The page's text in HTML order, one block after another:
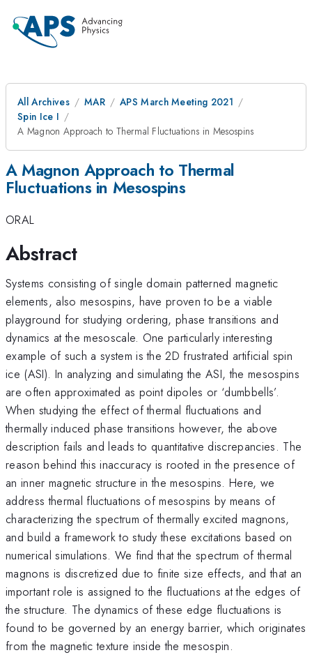
All Archives MAR
APS March Meeting 2021
Spin Ice I
A Magnon Approach to Thermal Fluctuations in Mesospins
A Magnon Approach to Thermal
Fluctuations in Mesospins
ORAL
Abstract
Systems consisting of single domain patterned magnetic
elements, also mesospins, have proven to be a viable
playground for studying ordering, phase transitions and
dynamics at the mesoscale. One particularly interesting
example of such a system is the 2D frustrated artificial spin
ice (ASI). In analyzing and simulating the ASI, the mesospins
are often approximated as point dipoles or ‘dumbbells’.
When studying the effect of thermal fluctuations and
thermally induced phase transitions however, the above
description fails and leads to quantitative discrepancies. The
reason behind this inaccuracy is rooted in the presence of
an inner magnetic structure in the mesospins. Here, we
address thermal fluctuations of mesospins by means of
characterizing the spectrum of thermally excited magnons,
and build a framework to study these excitations based on
numerical simulations. We find that the spectrum of thermal
magnons is discretized due to finite size effects, and that an
important role is assigned to the fluctuations at the edges of
the structure. The dynamics of these edge fluctuations is
found to be governed by an energy barrier, which originates
from the magnetic texture inside the mesospin.